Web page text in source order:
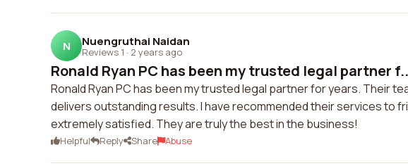
N Nuengruthai Naidan
Reviews 1 · 2 years ago
Ronald Ryan PC has been my trusted legal partner
Ronald Ryan PC has been my trusted legal partner for years. Their
delivers outstanding results. I have recommended their services to
extremely satisfied. They are truly the best in the business!
Helpful Reply Share Abuse